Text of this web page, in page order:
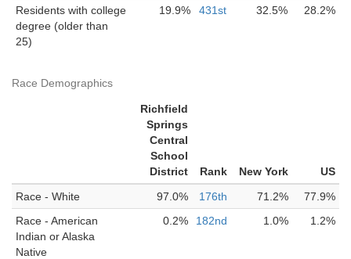
Residents with college
degree (older than
25)
19.9% 431st 32.5% 28.2%
Race Demographics
Richfield
Springs
Central
School
District
Rank New York
US
Race - White
97.0% 176th 71.2%
77.9%
Race - American
Indian or Alaska
Native
0.2% 182nd 1.0% 1.2%